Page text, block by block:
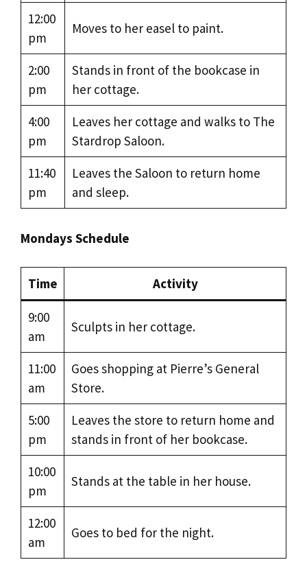
12:00
pm
Moves to her easel to paint.
2:00
pm
Stands in front of the bookcase in
her cottage.
4:00
pm
Leaves her cottage and walks to The
Stardrop Saloon.
11:40
pm
Leaves the Saloon to return home
and sleep.
Mondays Schedule
Time Activity
9:00
am
Sculpts in her cottage.
11:00
am
Goes shopping at Pierre’s General
Store.
5:00
pm
Leaves the store to return home and
stands in front of her bookcase.
10:00
pm
Stands at the table in her house.
12:00
am
Goes to bed for the night.